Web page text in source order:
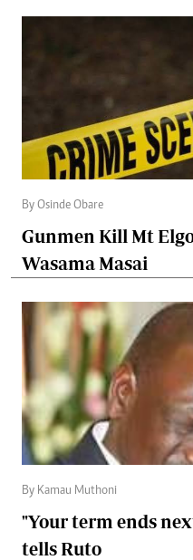
By Osinde Obare
Gunmen Kill Mt
Wasama Masai
By Kamau Muthoni
"Your term ends
tells Ruto